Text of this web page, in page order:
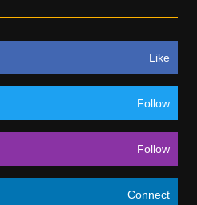
Like
Follow
Follow
Connect